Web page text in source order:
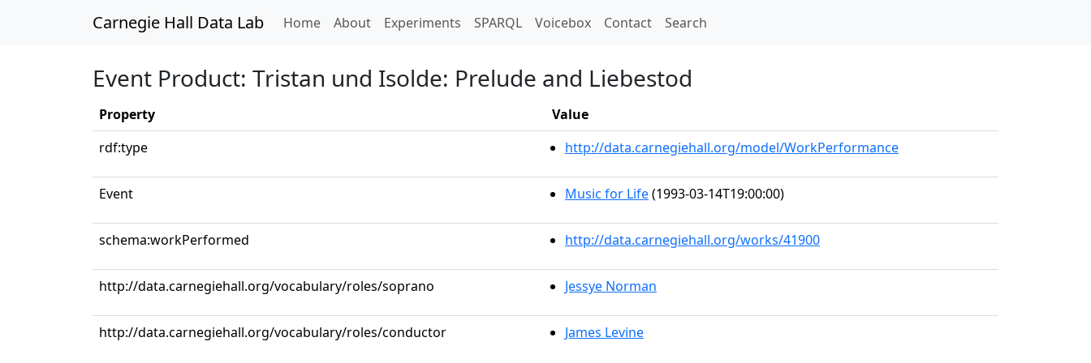
Carnegie Hall Data Lab Home(current)
About Experiments SPARQL Voicebox Contact Search
Event Product: Tristan und Isolde: Prelude and Liebestod
Property
Value
rdf:type
http://data.carnegiehall.org/model/WorkPerformance
Event Music for Life(1993-03-14T19:00:00)
schema:workPerformed http://data.carnegiehall.org/works/41900
http://data.carnegiehall.org/vocabulary/roles/soprano Jessye Norman
http://data.carnegiehall.org/vocabulary/roles/conductor James Levine